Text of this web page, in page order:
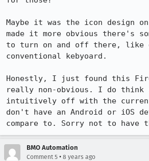
Maybe it was the icon design
made it more obvious there's
to turn on and off there, like
conventional kebyoard.
Honestly, I just found this
really non-obvious. I do think
intuitively off with the
don't have an Android or iOS
compare to. Sorry not to have
BMO Automation
Comment 5 • 8 years ago